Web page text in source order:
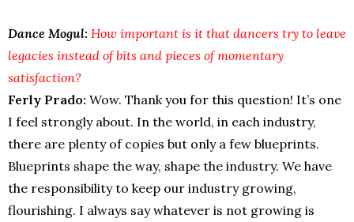
Dance Mogul: How important is it that dancers try to leave
legacies instead of bits and pieces of momentary
satisfaction?
Ferly Prado: Wow. Thank you for this question! It’s one
I feel strongly about. In the world, in each industry,
there are plenty of copies but only a few blueprints.
Blueprints shape the way, shape the industry. We have
the responsibility to keep our industry growing,
flourishing. I always say whatever is not growing is